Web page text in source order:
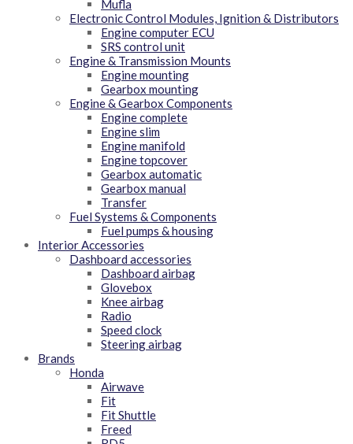
Mufla
Electronic Control Modules, Ignition & Distributors
Engine computer ECU
SRS control unit
Engine & Transmission Mounts
Engine mounting
Gearbox mounting
Engine & Gearbox Components
Engine complete
Engine slim
Engine manifold
Engine topcover
Gearbox automatic
Gearbox manual
Transfer
Fuel Systems & Components
Fuel pumps & housing
Interior Accessories
Dashboard accessories
Dashboard airbag
Glovebox
Knee airbag
Radio
Speed clock
Steering airbag
Brands
Honda
Airwave
Fit
Fit Shuttle
Freed